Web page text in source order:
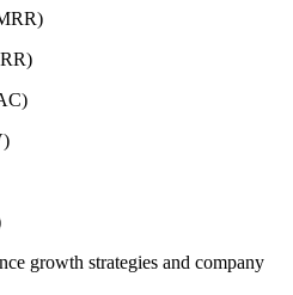
growth strategies and company